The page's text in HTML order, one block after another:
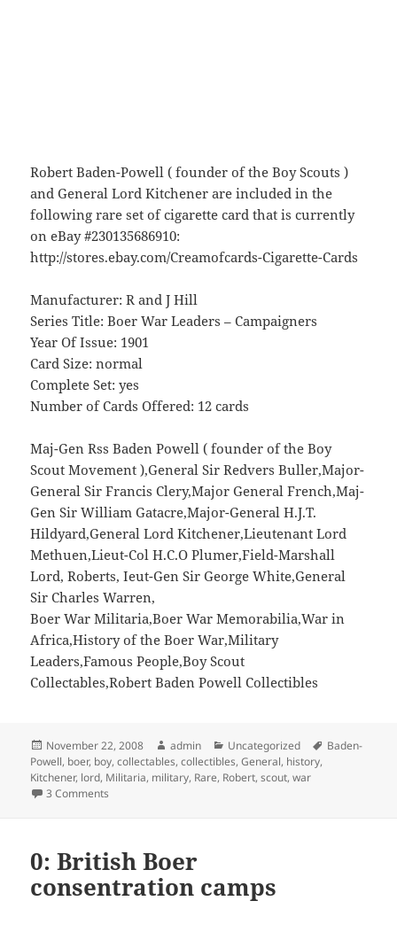
Robert Baden-Powell ( founder of the Boy Scouts )
and General Lord Kitchener are included in the
following rare set of cigarette card that is currently
on eBay #230135686910:
http://stores.ebay.com/Creamofcards-Cigarette-Cards
Manufacturer: R and J Hill
Series Title: Boer War Leaders – Campaigners
Year Of Issue: 1901
Card Size: normal
Complete Set: yes
Number of Cards Offered: 12 cards
Maj-Gen Rss Baden Powell ( founder of the Boy
Scout Movement ),General Sir Redvers Buller,Major-
General Sir Francis Clery,Major General French,Maj-
Gen Sir William Gatacre,Major-General H.J.T.
Hildyard,General Lord Kitchener,Lieutenant Lord
Methuen,Lieut-Col H.C.O Plumer,Field-Marshall
Lord, Roberts, Ieut-Gen Sir George White,General
Sir Charles Warren,
Boer War Militaria,Boer War Memorabilia,War in
Africa,History of the Boer War,Military
Leaders,Famous People,Boy Scout
Collectables,Robert Baden Powell Collectibles
Posted
on
November 22, 2008 Author
admin Categories
Uncategorized Tags
Baden-
Powell, boer, boy,collectables,collectibles,General, history,
Kitchener, lord, Militaria, military, Rare, Robert,scout,war
3 Comments
0: British Boer
consentration camps